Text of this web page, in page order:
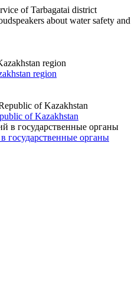
of Tarbagatai district
about water safety and
region
of Kazakhstan
государственные органы